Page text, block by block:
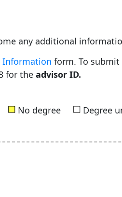
any additional
Information form. To submit
for the advisor ID.
■ No degree ■ Degree